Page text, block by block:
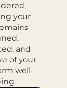
your
and
of your
well-